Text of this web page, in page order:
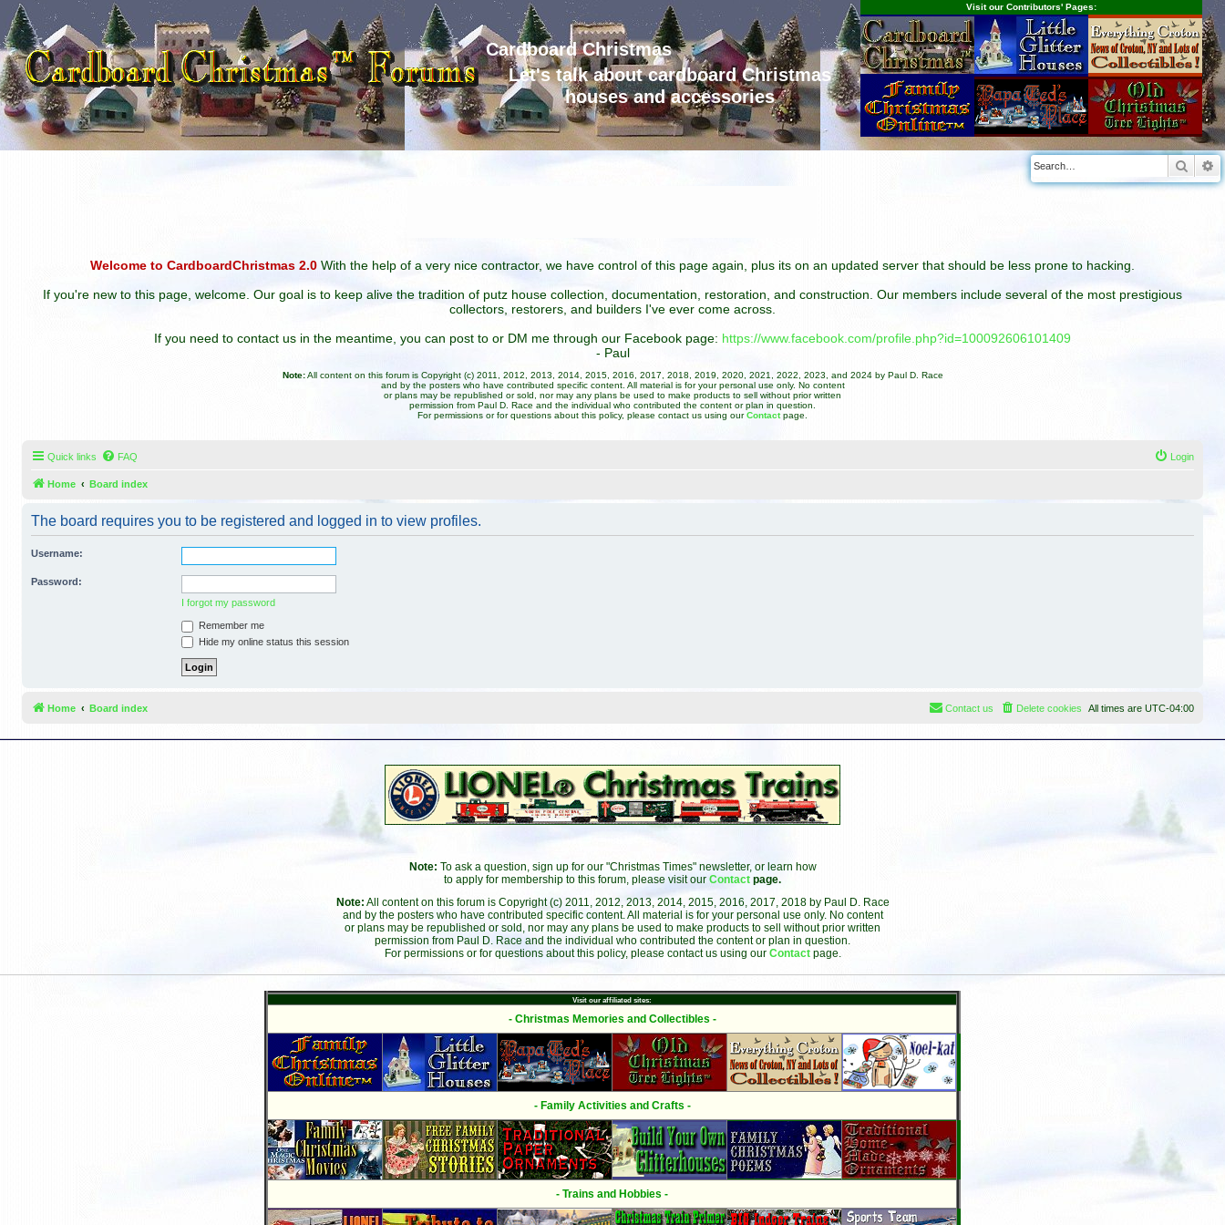
Cardboard Christmas
Let's talk about cardboard Christmas
houses and accessories
Visit our Contributors' Pages:
Welcome to CardboardChristmas 2.0 With the help of a very nice contractor, we have control of this page again, plus its on an updated server that should be less prone to hacking.
If you're new to this page, welcome. Our goal is to keep alive the tradition of putz house collection, documentation, restoration, and construction. Our members include several of the most prestigious
collectors, restorers, and builders I've ever come across.
If you need to contact us in the meantime, you can post to or DM me through our Facebook page: https://www.facebook.com/profile.php?id=100092606101409
- Paul
Note:All content on this forum is Copyright (c) 2011, 2012, 2013, 2014, 2015, 2016, 2017, 2018, 2019, 2020, 2021, 2022, 2023, and 2024 by Paul D. Race
and by the posters who have contributed specific content. All material is for your personal use only. No content
or plans may be republished or sold, nor may any plans be used to make products to sell without prior written
permission from Paul D. Race and the individual who contributed the content or plan in question.
For permissions or for questions about this policy, please contact us using ourContact page.
Quick links FAQ Login
Home Board index
The board requires you to be registered and logged in to view profiles.
Username:
Password:
I forgot my password
Remember me
Hide my online status this session
Home Board index All times are UTC-04:00
Delete cookies
Contact us
Note: To ask a question, sign up for our "Christmas Times" newsletter, or learn how
to apply for membership to this forum, please visit our Contact page.
Note: All content on this forum is Copyright (c) 2011, 2012, 2013, 2014, 2015, 2016, 2017, 2018 by Paul D. Race
and by the posters who have contributed specific content. All material is for your personal use only. No content
or plans may be republished or sold, nor may any plans be used to make products to sell without prior written
permission from Paul D. Race and the individual who contributed the content or plan in question.
For permissions or for questions about this policy, please contact us using our Contact page.
Visit our affiliated sites:
- Christmas Memories and Collectibles -
- Family Activities and Crafts -
- Trains and Hobbies -